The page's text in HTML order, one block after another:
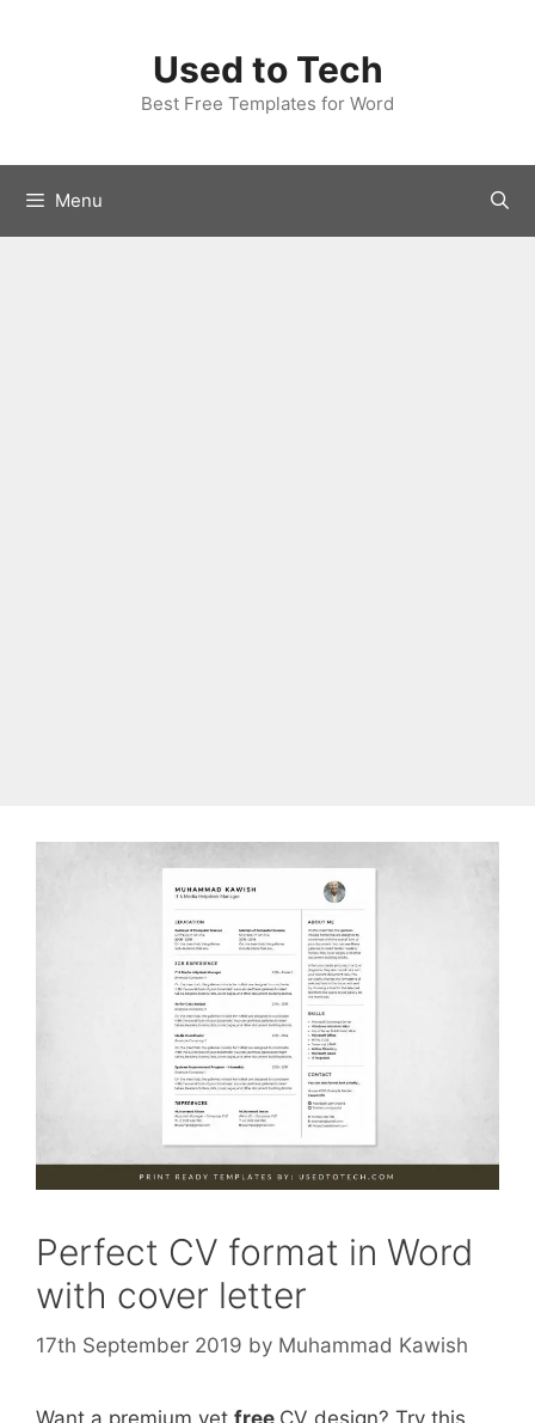
Used to Tech
Best Free Templates for Word
Menu
Perfect CV format in Word
with cover letter
17th September 2019 by Muhammad Kawish
Want a premium yet free CV design? Try this